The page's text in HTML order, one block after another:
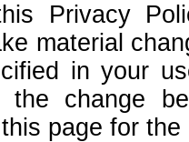
Privacy
material
in your
the change
page for